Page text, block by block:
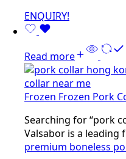
ENQUIRY!
Read more
Frozen Frozen Pork
Searching for “pork
Valsabor is a leading
premium boneless